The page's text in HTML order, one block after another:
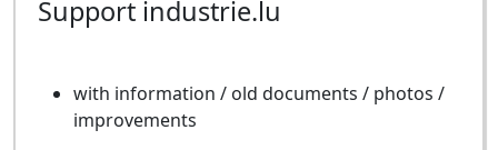
Support industrie.lu
with information / old documents / photos /
improvements